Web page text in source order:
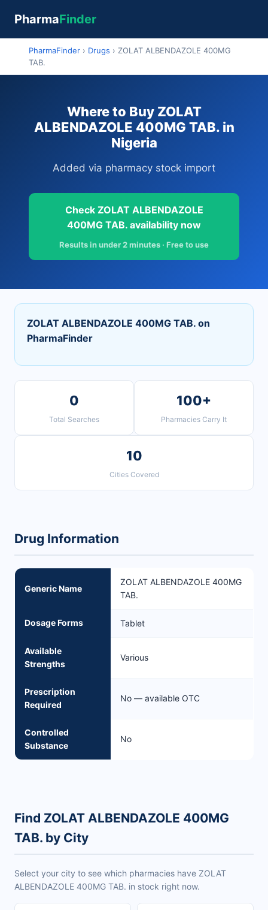
PharmaFinder
PharmaFinder › Drugs › ZOLAT ALBENDAZOLE 400MG
TAB.
Where to Buy ZOLAT
ALBENDAZOLE 400MG TAB. in
Nigeria
Added via pharmacy stock import
Check ZOLAT ALBENDAZOLE
400MG TAB. availability now
Results in under 2 minutes · Free to use
ZOLAT ALBENDAZOLE 400MG TAB. on
PharmaFinder
0
Total Searches
100+
Pharmacies Carry It
10
Cities Covered
Drug Information
Generic Name
ZOLAT ALBENDAZOLE 400MG
TAB.
Dosage Forms Tablet
Available
Strengths
Various
Prescription
Required
No — available OTC
Controlled
Substance
No
Find ZOLAT ALBENDAZOLE 400MG
TAB. by City
Select your city to see which pharmacies have ZOLAT
ALBENDAZOLE 400MG TAB. in stock right now.